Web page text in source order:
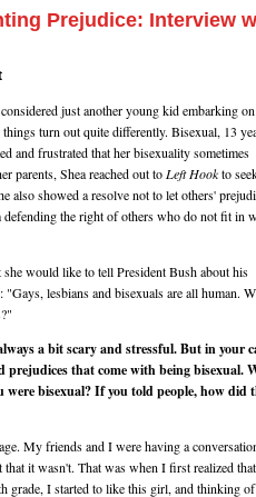
Prejudice: Interview
just another young kid embarking
turn out quite differently. Bisexual, 13
and frustrated that her bisexuality sometimes
parents, Shea reached out to Left Hookto
also showed a resolve not to let others'
the right of others who do not fit in
would like to tell President Bush about his
lesbians and bisexuals are all human.
a bit scary and stressful. But in your
prejudices that come with being bisexual.
bisexual? If you told people, how did
My friends and I were having a
that it wasn't. That was when I first realized
grade, I started to like this girl, and thinking